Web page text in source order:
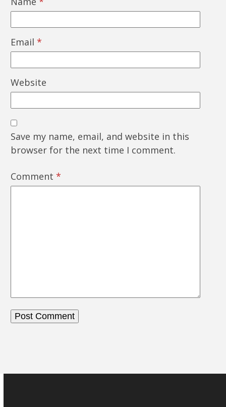
Email *
Website
Save my name, email, and website in this
browser for the next time I comment.
Comment *